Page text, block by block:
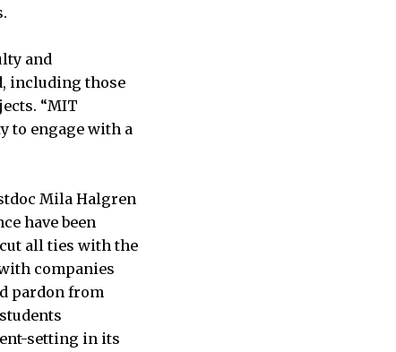
and
including those
“MIT
to engage with a
Mila Halgren
have been
all ties with the
companies
pardon from
setting in its